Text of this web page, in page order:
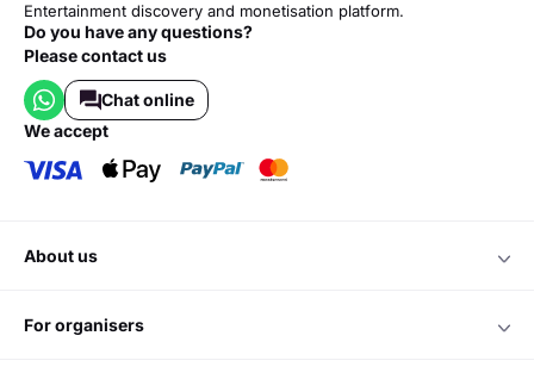
Entertainment discovery and monetisation platform.
Do you have any questions?
Please contact us
Chat online
we accept
about us
for organisers